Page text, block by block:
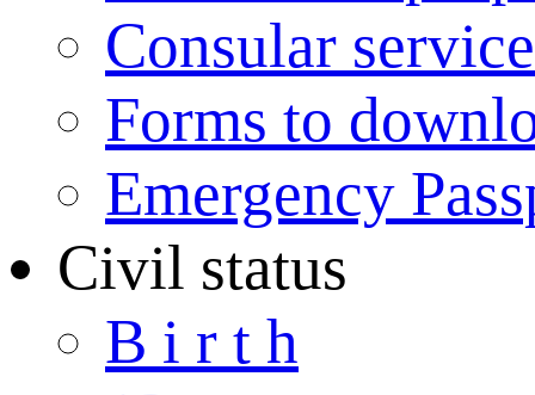
Consular
Forms to
Emergency
Civil status
B i r t h